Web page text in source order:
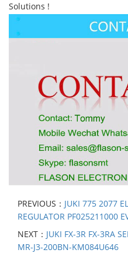
Solutions !
PREVIOUS： JUKI 775 2077
REGULATOR PF025211000
NEXT： JUKI FX-3R FX-3RA
MR-J3-200BN-KM084U646